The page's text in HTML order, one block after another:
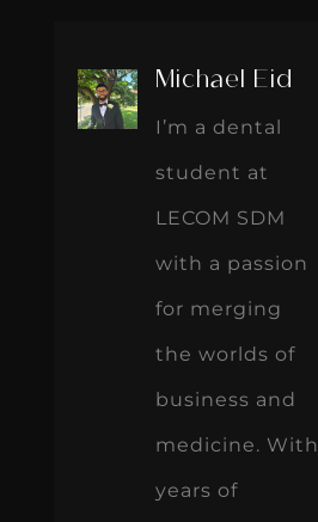
Michael Eid
I’m a dental
student at
LECOM SDM
with a passion
for merging
the worlds of
business and
medicine. With
years of